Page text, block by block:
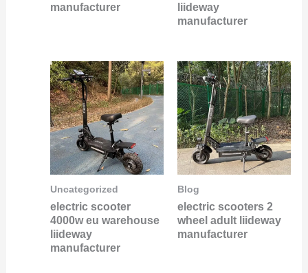
manufacturer
liideway
manufacturer
Uncategorized
electric scooter
4000w eu warehouse
liideway
manufacturer
Blog
electric scooters 2
wheel adult liideway
manufacturer